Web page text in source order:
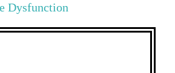
Dysfunction